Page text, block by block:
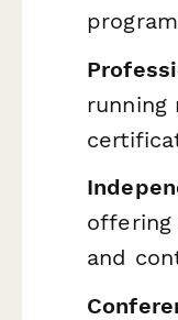
running
offering
and